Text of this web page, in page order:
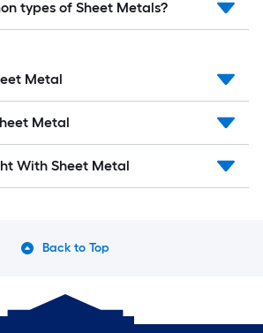
types of Sheet Metals?
Metal
Metal
With Sheet Metal
Back to Top